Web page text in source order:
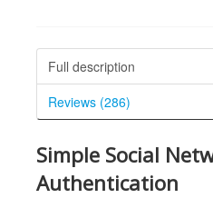
Full description
Reviews (286)
Simple Social
Authentication